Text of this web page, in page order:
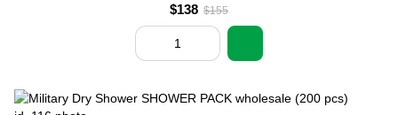
$138 $155